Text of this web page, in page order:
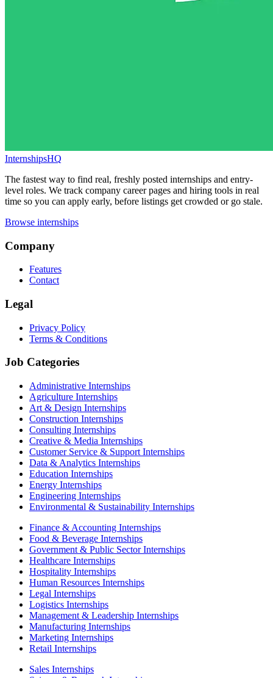
InternshipsHQ
The fastest way to find real, freshly posted internships and entry-
level roles. We track company career pages and hiring tools in real
time so you can apply early, before listings get crowded or go stale.
Browse internships
Company
Features
Contact
Legal
Privacy Policy
Terms & Conditions
Job Categories
Administrative Internships
Agriculture Internships
Art & Design Internships
Construction Internships
Consulting Internships
Creative & Media Internships
Customer Service & Support Internships
Data & Analytics Internships
Education Internships
Energy Internships
Engineering Internships
Environmental & Sustainability Internships
Finance & Accounting Internships
Food & Beverage Internships
Government & Public Sector Internships
Healthcare Internships
Hospitality Internships
Human Resources Internships
Legal Internships
Logistics Internships
Management & Leadership Internships
Manufacturing Internships
Marketing Internships
Retail Internships
Sales Internships